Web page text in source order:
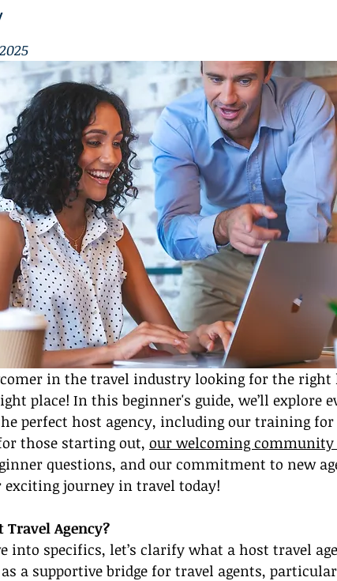
in the travel industry looking for the right
place! In this beginner's guide, we’ll explore
perfect host agency, including our training for
those starting out, our welcoming community
questions, and our commitment to new
exciting journey in travel today!
Travel Agency?
into specifics, let’s clarify what a host travel
as a supportive bridge for travel agents,